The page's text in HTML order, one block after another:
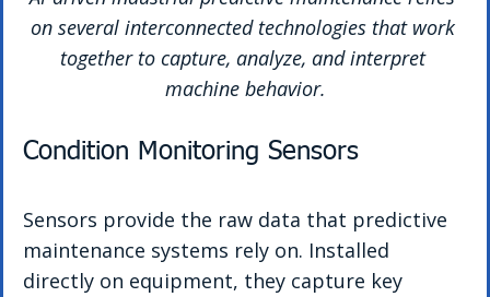
on several interconnected technologies that work
together to capture, analyze, and interpret
machine behavior.
Condition Monitoring Sensors
Sensors provide the raw data that predictive
maintenance systems rely on. Installed
directly on equipment, they capture key